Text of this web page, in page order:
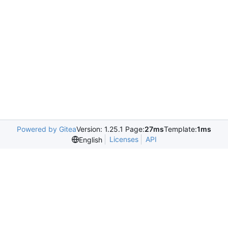
Powered by GiteaVersion: 1.25.1 Page:27msTemplate:1ms
English
Licenses API